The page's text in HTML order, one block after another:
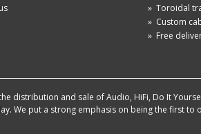
» Toroidal
» Custom
» Free
distribution and sale of Audio, HiFi, Do It
We put a strong emphasis on being the first